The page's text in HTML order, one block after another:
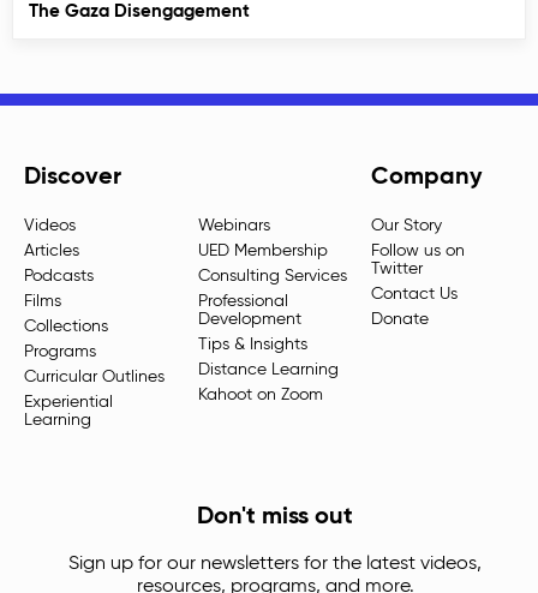
The Gaza Disengagement
Discover
Videos
Articles
Podcasts
Films
Collections
Programs
Curricular Outlines
Experiential
Learning
Webinars
UED Membership
Consulting Services
Professional
Development
Tips & Insights
Distance Learning
Kahoot on Zoom
Company
Our Story
Follow us on
Twitter
Contact Us
Donate
Don't miss out
Sign up for our newsletters for the latest videos,
resources, programs, and more.